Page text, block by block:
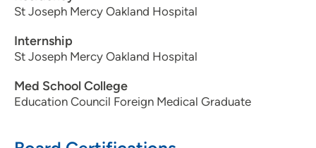
St Joseph Mercy Oakland Hospital
Internship
St Joseph Mercy Oakland Hospital
Med School College
Education Council Foreign Medical Graduate